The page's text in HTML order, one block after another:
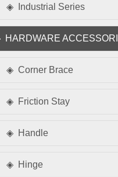
Industrial Series
HARDWARE
Corner Brace
Friction Stay
Handle
Hinge